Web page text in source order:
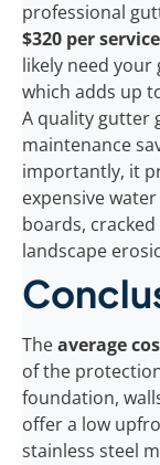
professional
$320 per service
likely need your
which adds up
A quality gutter
maintenance
importantly, it
expensive
boards,
landscape
Theaverage
of the
foundation,
offer a low
stainless steel